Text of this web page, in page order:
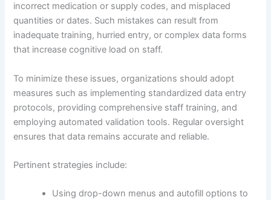
incorrect medication or supply codes, and misplaced
quantities or dates. Such mistakes can result from
inadequate training, hurried entry, or complex data forms
that increase cognitive load on staff.
To minimize these issues, organizations should adopt
measures such as implementing standardized data entry
protocols, providing comprehensive staff training, and
employing automated validation tools. Regular oversight
ensures that data remains accurate and reliable.
Pertinent strategies include:
Using drop-down menus and autofill options to